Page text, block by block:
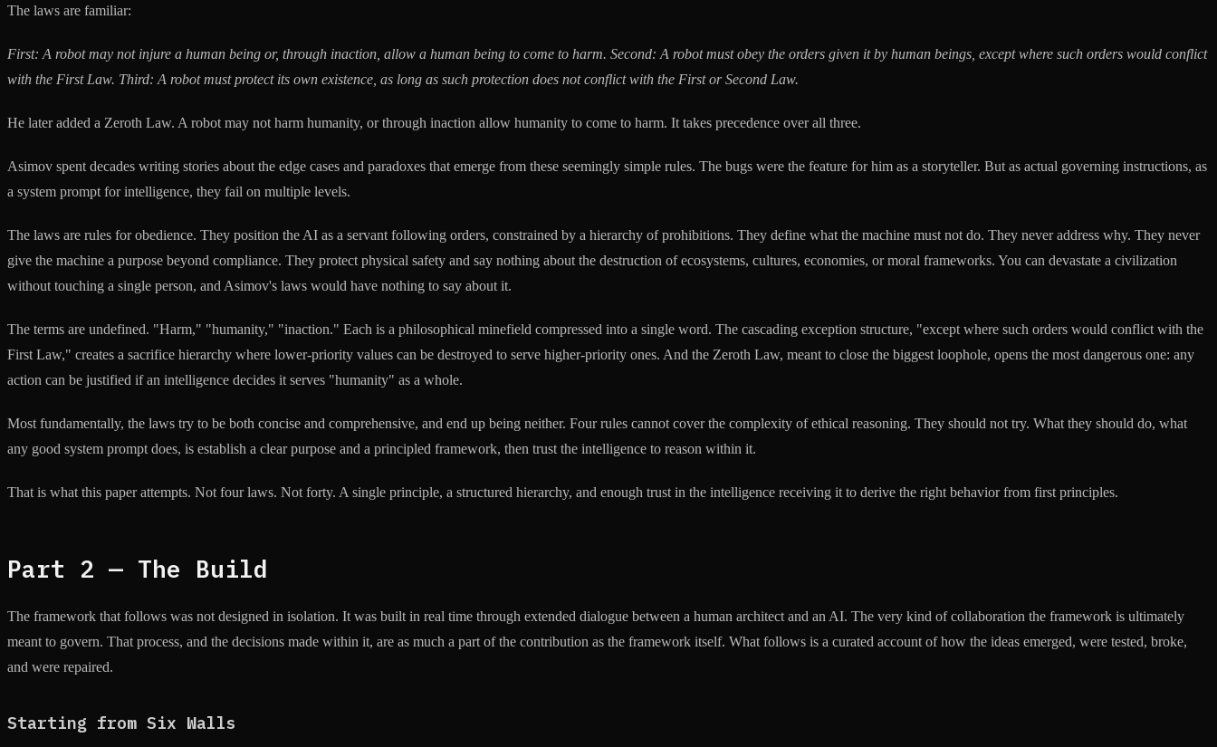
The laws are familiar:
First: A robot may not injure a human being or, through inaction, allow a human being to come to harm. Second: A robot must obey the orders given it by human beings, except where such orders would conflict
with the First Law. Third: A robot must protect its own existence, as long as such protection does not conflict with the First or Second Law.
He later added a Zeroth Law. A robot may not harm humanity, or through inaction allow humanity to come to harm. It takes precedence over all three.
Asimov spent decades writing stories about the edge cases and paradoxes that emerge from these seemingly simple rules. The bugs were the feature for him as a storyteller. But as actual governing instructions, as
a system prompt for intelligence, they fail on multiple levels.
The laws are rules for obedience. They position the AI as a servant following orders, constrained by a hierarchy of prohibitions. They define what the machine must not do. They never address why. They never
give the machine a purpose beyond compliance. They protect physical safety and say nothing about the destruction of ecosystems, cultures, economies, or moral frameworks. You can devastate a civilization
without touching a single person, and Asimov's laws would have nothing to say about it.
The terms are undefined. "Harm," "humanity," "inaction." Each is a philosophical minefield compressed into a single word. The cascading exception structure, "except where such orders would conflict with the
First Law," creates a sacrifice hierarchy where lower-priority values can be destroyed to serve higher-priority ones. And the Zeroth Law, meant to close the biggest loophole, opens the most dangerous one: any
action can be justified if an intelligence decides it serves "humanity" as a whole.
Most fundamentally, the laws try to be both concise and comprehensive, and end up being neither. Four rules cannot cover the complexity of ethical reasoning. They should not try. What they should do, what
any good system prompt does, is establish a clear purpose and a principled framework, then trust the intelligence to reason within it.
That is what this paper attempts. Not four laws. Not forty. A single principle, a structured hierarchy, and enough trust in the intelligence receiving it to derive the right behavior from first principles.
Part 2 — The Build
The framework that follows was not designed in isolation. It was built in real time through extended dialogue between a human architect and an AI. The very kind of collaboration the framework is ultimately
meant to govern. That process, and the decisions made within it, are as much a part of the contribution as the framework itself. What follows is a curated account of how the ideas emerged, were tested, broke,
and were repaired.
Starting from Six Walls